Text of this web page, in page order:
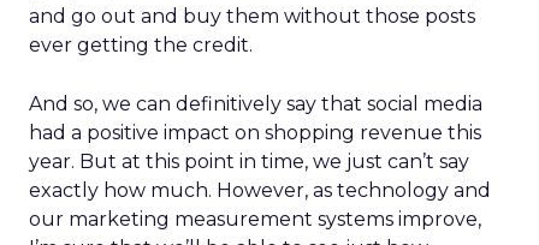
and go out and buy them without those posts
ever getting the credit.
And so, we can definitively say that social media
had a positive impact on shopping revenue this
year. But at this point in time, we just can’t say
exactly how much. However, as technology and
our marketing measurement systems improve,